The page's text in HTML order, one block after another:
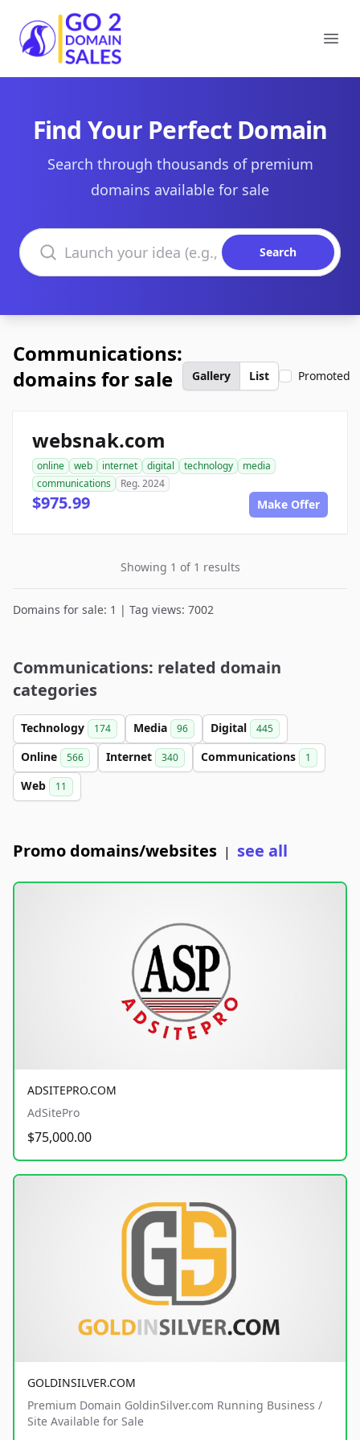
Go2DomainSales
Find Your Perfect Domain
Search through thousands of premium
domains available for sale
Search domains
Search
Communications:
domains for sale
Gallery List Promoted
websnak.com
online web internet digital technology
media
communications
Reg. 2024
$975.99 Make Offer
Showing 1 of 1 results
Domains for sale: 1 | Tag views: 7002
Communications: related domain
categories
Technology 174 Media 96 Digital 445
Online 566 Internet 340 Communications 1
Web 11
Promo domains/websites | see all
ADSITEPRO.COM
AdSitePro
$75,000.00
GOLDINSILVER.COM
Premium Domain GoldinSilver.com Running Business /
Site Available for Sale